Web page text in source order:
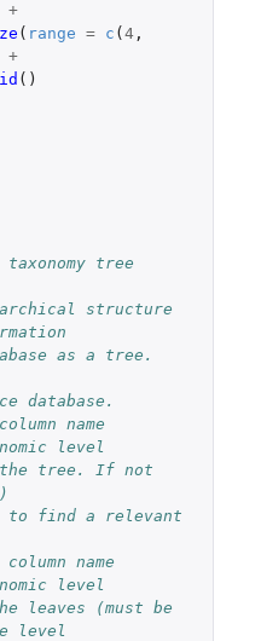
+
( range = c ( 4,
+
()
tree
structure
as a tree.
database.
name
level
tree. If not
find a relevant
name
level
leaves (must be
level